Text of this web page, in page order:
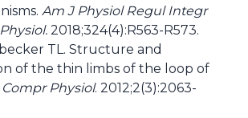
Am J Physiol Regul Integr
2018;324(4):R563-R573.
TL. Structure and
of the thin limbs of the loop of
Compr Physiol. 2012;2(3):2063-